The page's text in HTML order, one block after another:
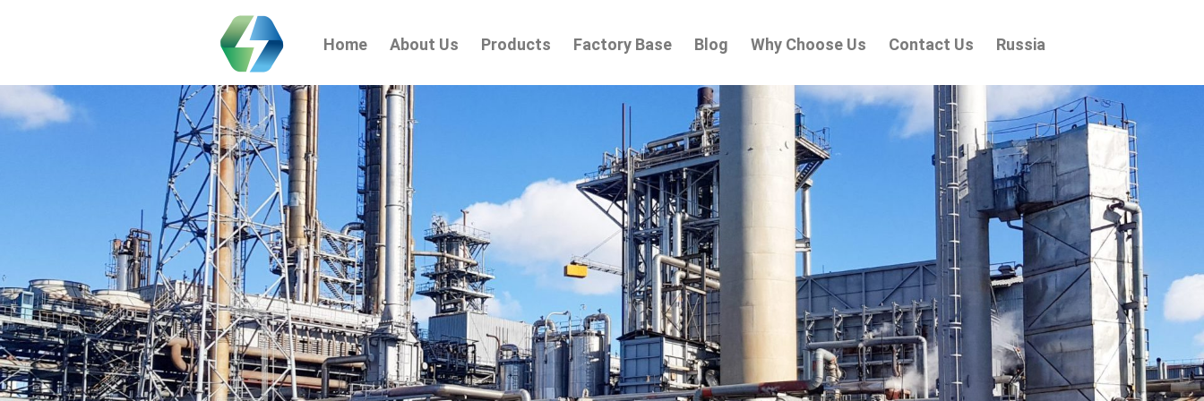
Home About Us Products Factory Base Blog Why Choose Us Contact Us Russia